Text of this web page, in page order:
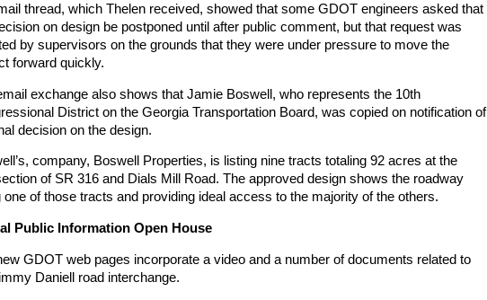
thread, which Thelen received, showed that some GDOT engineers asked that
on design be postponed until after public comment, but that request was
by supervisors on the grounds that they were under pressure to move the
forward quickly.
exchange also shows that Jamie Boswell, who represents the 10th
District on the Georgia Transportation Board, was copied on notification of
decision on the design.
company, Boswell Properties, is listing nine tracts totaling 92 acres at the
of SR 316 and Dials Mill Road. The approved design shows the roadway
one of those tracts and providing ideal access to the majority of the others.
Public Information Open House
GDOT web pages incorporate a video and a number of documents related to
Daniell road interchange.